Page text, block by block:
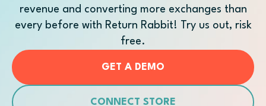
revenue and converting more exchanges than
every before with Return Rabbit! Try us out, risk
free.
GET A DEMO
CONNECT STORE